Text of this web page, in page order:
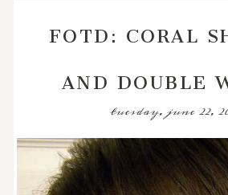
FOTD: CORAL
AND DOUBLE
tuesday, june 22,